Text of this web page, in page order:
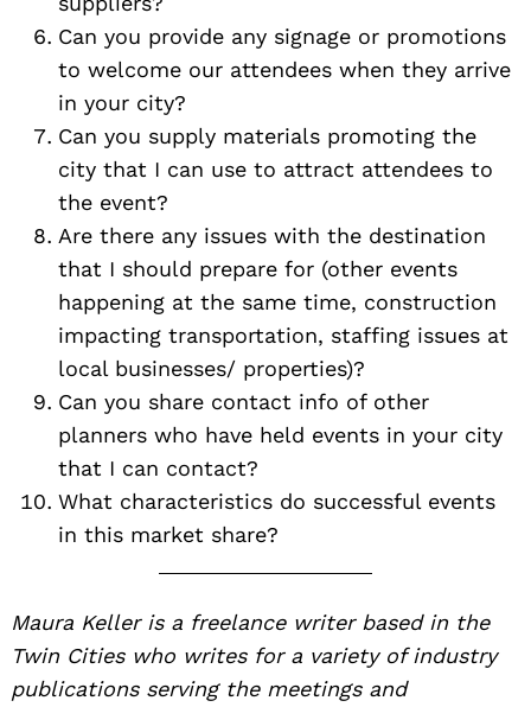
Can you provide any signage or promotions
to welcome our attendees when they arrive
in your city?
Can you supply materials promoting the
city that I can use to attract attendees to
the event?
Are there any issues with the destination
that I should prepare for (other events
happening at the same time, construction
impacting transportation, staffing issues at
local businesses/ properties)?
Can you share contact info of other
planners who have held events in your city
that I can contact?
What characteristics do successful events
in this market share?
Maura Keller is a freelance writer based in the
Twin Cities who writes for a variety of industry
publications serving the meetings and